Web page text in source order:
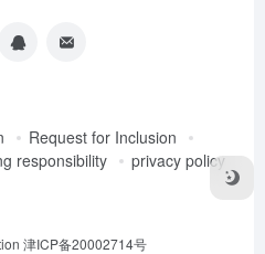
Request for Inclusion
responsibility
privacy policy
津ICP备20002714号